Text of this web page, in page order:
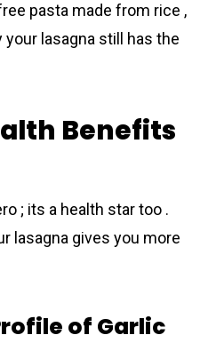
pasta made from rice ,
your lasagna still has the
Benefits
; its a health star too .
lasagna gives you more
of Garlic